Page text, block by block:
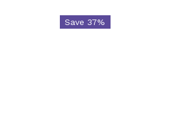
Save 37%